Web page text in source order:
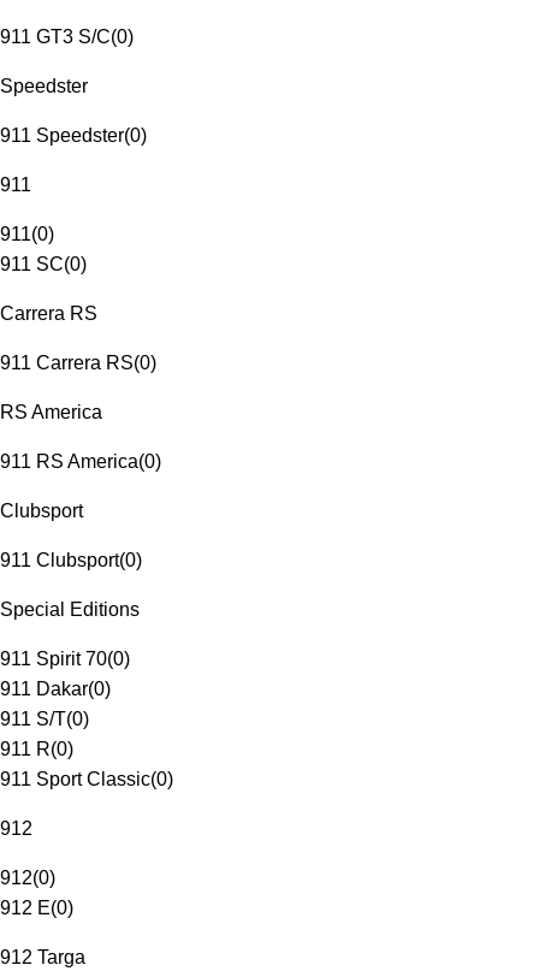
911 GT3 S/C(0)
Speedster
911 Speedster(0)
911
911(0)
911 SC(0)
Carrera RS
911 Carrera RS(0)
RS America
911 RS America(0)
Clubsport
911 Clubsport(0)
Special Editions
911 Spirit 70(0)
911 Dakar(0)
911 S/T(0)
911 R(0)
911 Sport Classic(0)
912
912(0)
912 E(0)
912 Targa